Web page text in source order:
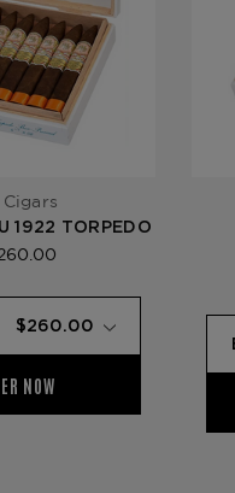
1922 TORPEDO